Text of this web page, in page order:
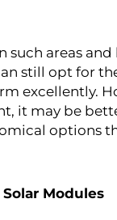
such areas
still opt for
excellently.
it may be
options
Modules